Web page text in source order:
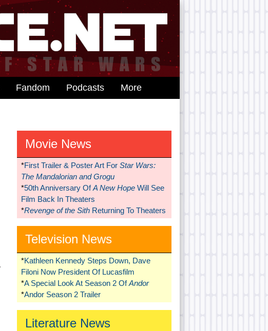
Fandom Podcasts More
Movie News
*First Trailer & Poster Art For Star Wars:
The Mandalorian and Grogu
*50th Anniversary OfA New HopeWill See
Film Back In Theaters
*Revenge of the SithReturning To Theaters
Television News
*Kathleen Kennedy Steps Down, Dave
Filoni Now President Of Lucasfilm
*A Special Look At Season 2 OfAndor
*Andor Season 2 Trailer
Literature News